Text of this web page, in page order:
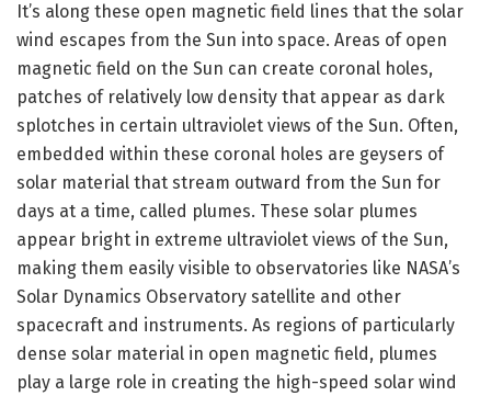
It’s along these open magnetic field lines that the solar
wind escapes from the Sun into space. Areas of open
magnetic field on the Sun can create coronal holes,
patches of relatively low density that appear as dark
splotches in certain ultraviolet views of the Sun. Often,
embedded within these coronal holes are geysers of
solar material that stream outward from the Sun for
days at a time, called plumes. These solar plumes
appear bright in extreme ultraviolet views of the Sun,
making them easily visible to observatories like NASA’s
Solar Dynamics Observatory satellite and other
spacecraft and instruments. As regions of particularly
dense solar material in open magnetic field, plumes
play a large role in creating the high-speed solar wind